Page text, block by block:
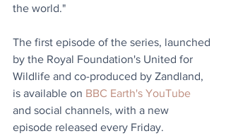
the world."
The first episode of the series, launched
by the Royal Foundation's United for
Wildlife and co-produced by Zandland,
is available on BBC Earth's YouTube
and social channels, with a new
episode released every Friday.